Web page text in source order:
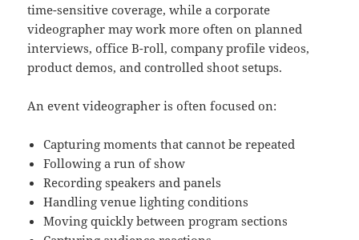
time-sensitive coverage, while a corporate
videographer may work more often on planned
interviews, office B-roll, company profile videos,
product demos, and controlled shoot setups.
An event videographer is often focused on:
Capturing moments that cannot be repeated
Following a run of show
Recording speakers and panels
Handling venue lighting conditions
Moving quickly between program sections